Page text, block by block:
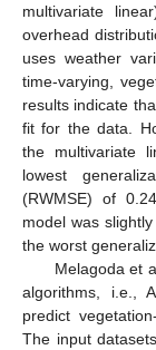
multivariate
overhead
uses weather
time-varying,
results indicate
fit for the data.
the multivariate
lowest
(RWMSE) of
model was
the worst
Melagoda et
algorithms, i.e.,
predict
The input